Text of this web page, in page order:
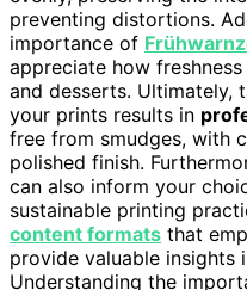
preventing distortions.
importance of
appreciate how
and desserts. Ultimately,
your prints results in
free from smudges, with
polished finish.
can also inform your
sustainable printing
content formats that
provide valuable insights
Understanding the